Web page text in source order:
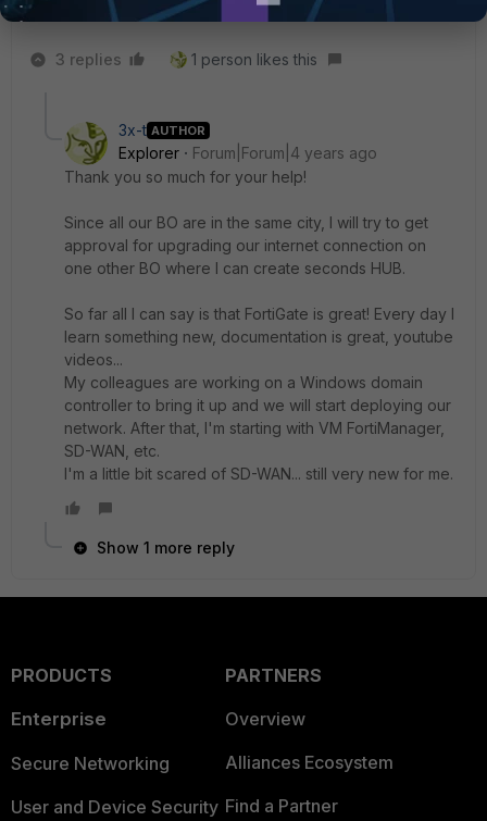
3 replies 1 person likes this
3x-t AUTHOR
Explorer
Forum|Forum|4 years ago
Thank you so much for your help!
Since all our BO are in the same city, I will try to get
approval for upgrading our internet connection on
one other BO where I can create seconds HUB.
So far all I can say is that FortiGate is great! Every day I
learn something new, documentation is great, youtube
videos...
My colleagues are working on a Windows domain
controller to bring it up and we will start deploying our
network. After that, I'm starting with VM FortiManager,
SD-WAN, etc.
I'm a little bit scared of SD-WAN... still very new for me.
Show 1 more reply
PRODUCTS
Enterprise
Secure Networking
User and Device Security
PARTNERS
Overview
Alliances Ecosystem
Find a Partner